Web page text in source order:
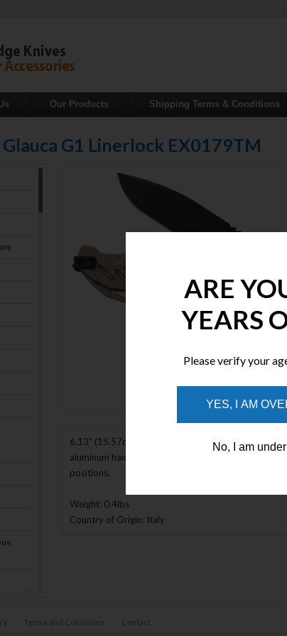
Our Products Shipping Terms & Conditions
G1 Linerlock EX0179TM
6.13" (15.57cm) closed. 4.5" (11.43cm) black MIL-
aluminum handle. Glass breaker. Extended tang.
positions.
Weight: 0.4lbs
Country of Origin: Italy
Terms and Conditions Contact
ARE
YEARS
Please verify your
YES, I AM
No, I am